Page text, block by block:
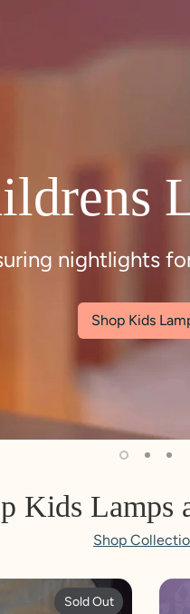
lighting, baby
interiors
Shop Nursery
Kids Lamps
Shop
Sold Out